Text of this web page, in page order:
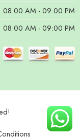
08:00 AM - 09:00 PM
08:00 AM - 09:00 PM